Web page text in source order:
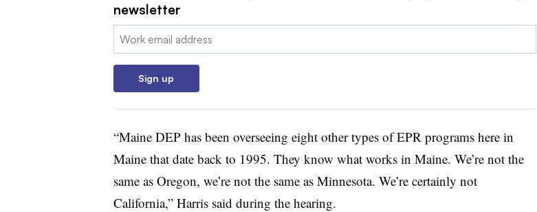
newsletter
Email:
Sign up
“Maine DEP has been overseeing eight other types of EPR programs here in
Maine that date back to 1995. They know what works in Maine. We’re not the
same as Oregon, we’re not the same as Minnesota. We’re certainly not
California,” Harris said during the hearing.